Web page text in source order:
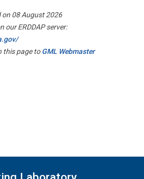
08 August 2026
our ERDDAP server:
this page toGML Webmaster